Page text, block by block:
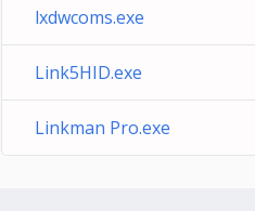
lxdwcoms.exe
Link5HID.exe
Linkman Pro.exe